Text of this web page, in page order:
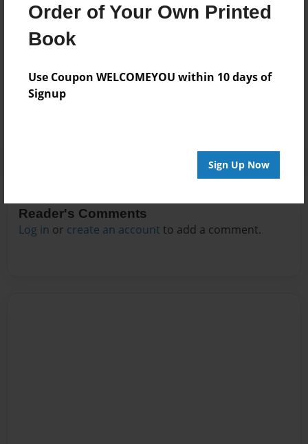
Order of Your Own Printed
Book
Use Coupon WELCOMEYOU within 10 days of
Signup
Sign Up Now
No author messages are available for this book.
Reader's Comments
Log in or create an account to add a comment.